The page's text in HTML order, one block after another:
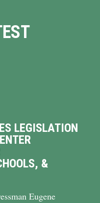
LEGISLATION
&
Eugene